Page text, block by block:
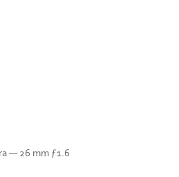
— 26 mm ƒ1.6